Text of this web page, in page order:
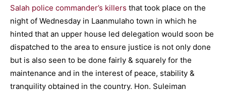
Salah police commander’s killers that took place on the
night of Wednesday in Laanmulaho town in which he
hinted that an upper house led delegation would soon be
dispatched to the area to ensure justice is not only done
but is also seen to be done fairly & squarely for the
maintenance and in the interest of peace, stability &
tranquility obtained in the country. Hon. Suleiman